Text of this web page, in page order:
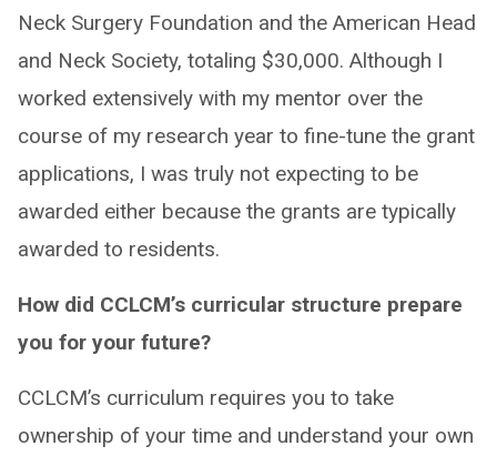
Neck Surgery Foundation and the American Head
and Neck Society, totaling $30,000. Although I
worked extensively with my mentor over the
course of my research year to fine-tune the grant
applications, I was truly not expecting to be
awarded either because the grants are typically
awarded to residents.
How did CCLCM’s curricular structure prepare
you for your future?
CCLCM’s curriculum requires you to take
ownership of your time and understand your own